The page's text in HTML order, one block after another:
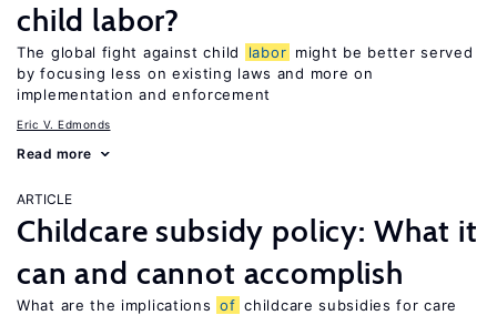
child labor?
The global fight against child labor might be better served
by focusing less on existing laws and more on
implementation and enforcement
Eric V. Edmonds
Read more
ARTICLE
Childcare subsidy policy: What it
can and cannot accomplish
What are the implications of childcare subsidies for care